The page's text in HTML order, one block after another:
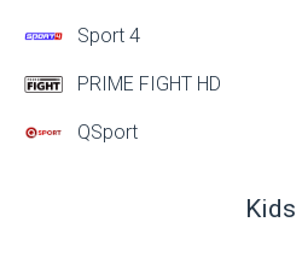
Sport 4
PRIME FIGHT HD
QSport
Kids